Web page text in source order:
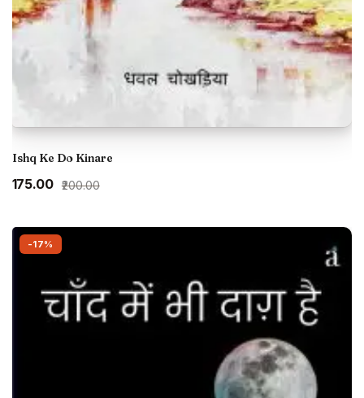
Ishq Ke Do Kinare
₹200.00
Original
₹200.00.
₹175.00Current
₹175.00.
-17%